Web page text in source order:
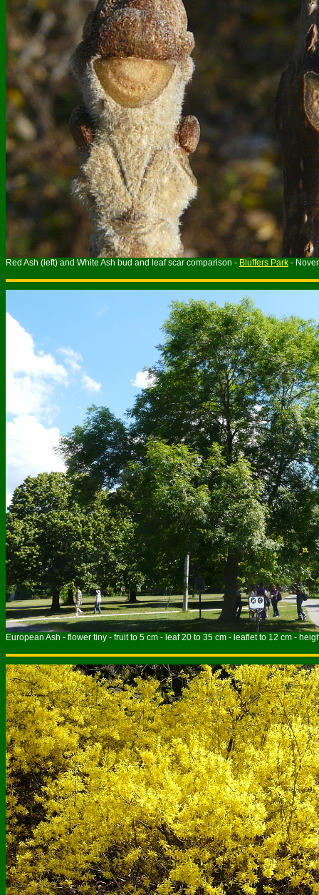
Red Ash (left) and White Ash bud and leaf scar comparison - Bluffers Park -
European Ash - flower tiny - fruit to 5 cm - leaf 20 to 35 cm - leaflet to 12 cm -